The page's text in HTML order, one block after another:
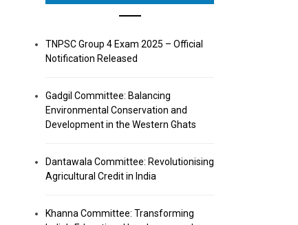
TNPSC Group 4 Exam 2025 – Official
Notification Released
Gadgil Committee: Balancing
Environmental Conservation and
Development in the Western Ghats
Dantawala Committee: Revolutionising
Agricultural Credit in India
Khanna Committee: Transforming